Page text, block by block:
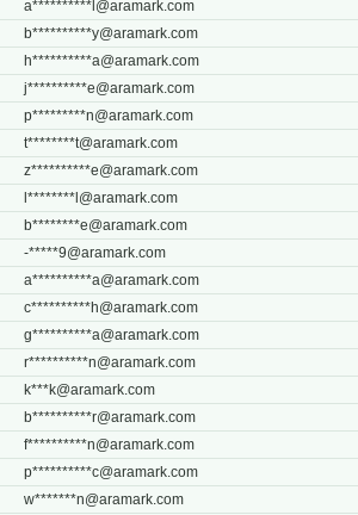
a**********l@aramark.com
b**********y@aramark.com
h**********a@aramark.com
j**********e@aramark.com
p*********n@aramark.com
t********t@aramark.com
z**********e@aramark.com
l********l@aramark.com
b********e@aramark.com
-*****9@aramark.com
a**********a@aramark.com
c**********h@aramark.com
g**********a@aramark.com
r**********n@aramark.com
k***k@aramark.com
b**********r@aramark.com
f**********n@aramark.com
p**********c@aramark.com
w*******n@aramark.com